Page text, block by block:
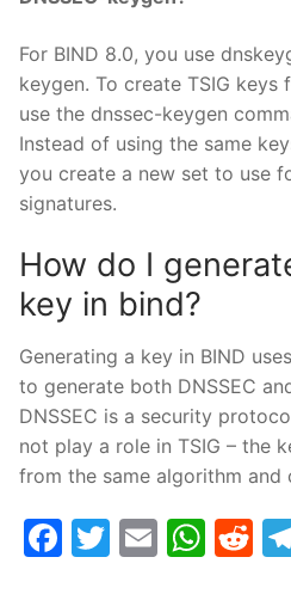
For BIND 8.0, you use
keygen. To create TSIG keys
use the dnssec-keygen
Instead of using the same
you create a new set to use
signatures.
How do I
key in bind?
Generating a key in BIND
to generate both DNSSEC
DNSSEC is a security
not play a role in TSIG – the
from the same algorithm and
Facebook
Twitter
Email